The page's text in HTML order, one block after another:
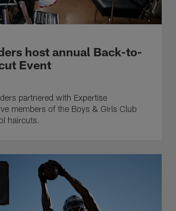
host annual Back-to-
Event
partnered with Expertise
members of the Boys & Girls Club
haircuts.